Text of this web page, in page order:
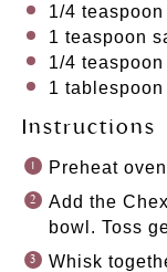
1/4 teaspoon
1 teaspoon
1/4 teaspoon
1 tablespoon
Instructions
Preheat
Add the
bowl. Toss
Whisk